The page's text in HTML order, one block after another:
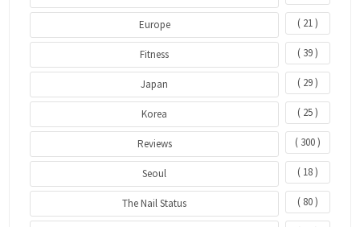
Europe ( 21 )
Fitness ( 39 )
Japan ( 29 )
Korea ( 25 )
Reviews ( 300 )
Seoul ( 18 )
The Nail Status ( 80 )